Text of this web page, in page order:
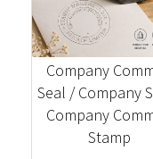
Stock Stamps
Metal Stamps
DESIGN YOURSELF
Company
Seal / Company
Company
Stamp